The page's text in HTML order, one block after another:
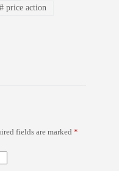
# price action
fields are marked *